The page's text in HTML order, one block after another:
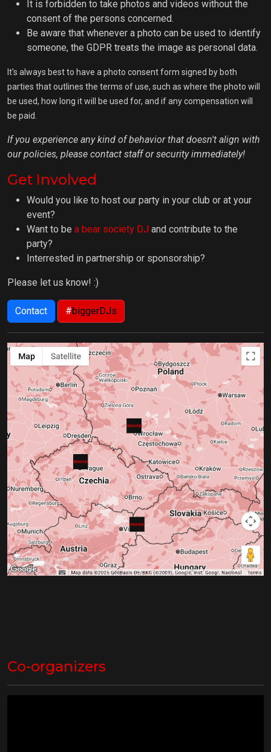
It is forbidden to take photos and videos without the
consent of the persons concerned.
Be aware that whenever a photo can be used to identify
someone, the GDPR treats the image as personal data.
It's always best to have a photo consent form signed by both
parties that outlines the terms of use, such as where the photo will
be used, how long it will be used for, and if any compensation will
be paid.
If you experience any kind of behavior that doesn't align with
our policies, please contact staff or security immediately!
Get Involved
Would you like to host our party in your club or at your
event?
Want to be a bear society DJ and contribute to the
party?
Interrested in partnership or sponsorship?
Please let us know! :)
Contact #biggerDJs
Co-organizers